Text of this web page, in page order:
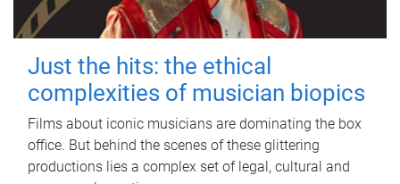
Just the hits: the ethical
complexities of musician biopics
Films about iconic musicians are dominating the box
office. But behind the scenes of these glittering
productions lies a complex set of legal, cultural and